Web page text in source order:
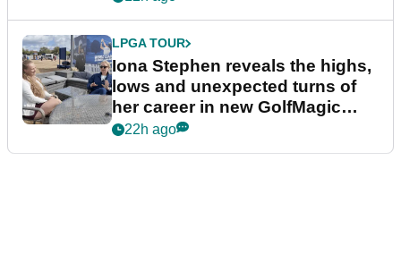
LPGA TOUR
Iona Stephen reveals the highs,
lows and unexpected turns of
her career in new GolfMagic
podcast Her Game
22h ago